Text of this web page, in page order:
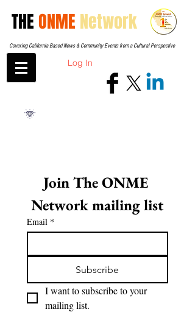
THEONME Network
Covering California-Based News & Community Events from a Cultural Perspective
Log In
Join The ONME
Network mailing list
Email *
Subscribe
I want to subscribe to your
mailing list.